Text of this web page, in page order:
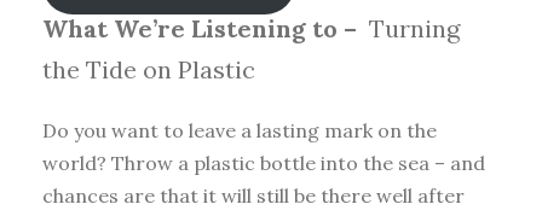
What We’re Listening to – Turning
the Tide on Plastic
Do you want to leave a lasting mark on the
world? Throw a plastic bottle into the sea – and
chances are that it will still be there well after